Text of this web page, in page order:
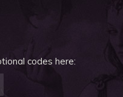
codes here: